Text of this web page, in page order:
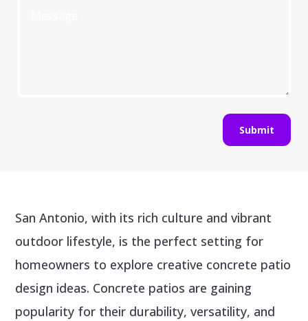
Submit
San Antonio, with its rich culture and vibrant
outdoor lifestyle, is the perfect setting for
homeowners to explore creative concrete patio
design ideas. Concrete patios are gaining
popularity for their durability, versatility, and